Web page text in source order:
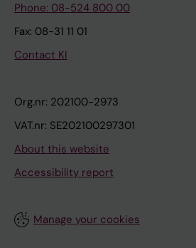
Phone: 08-524 800 00
Fax: 08-31 11 01
Contact KI
Org.nr: 202100-2973
VAT.nr: SE202100297301
About this website
Accessibility report
Manage your cookies